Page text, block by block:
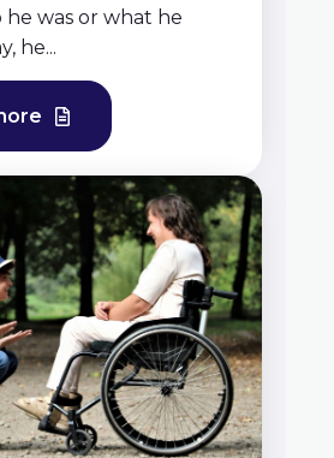
was or what he
he...